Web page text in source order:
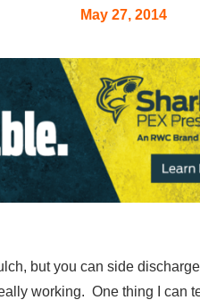
May 27, 2014
but you can side
working. One thing I can